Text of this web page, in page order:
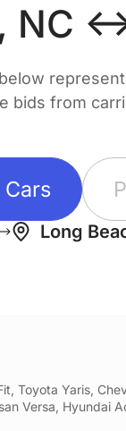
NC
bids from
Long
Toyota Yaris,
Versa, Hyundai